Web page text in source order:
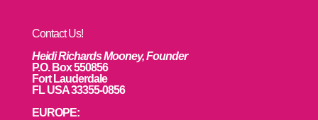
Contact Us!
Heidi Richards Mooney, Founder
P.O. Box 550856
Fort Lauderdale
FL USA 33355-0856
EUROPE: